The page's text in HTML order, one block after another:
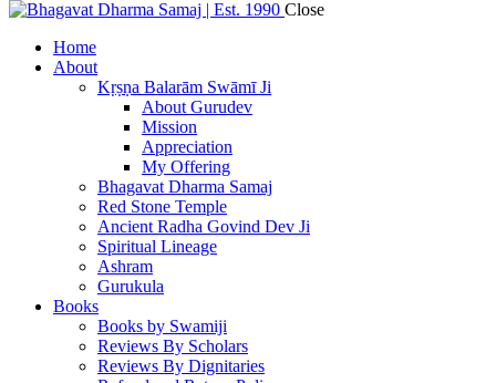
Close
Home
About
Kṛṣṇa Balarām Swāmī Ji
About Gurudev
Mission
Appreciation
My Offering
Bhagavat Dharma Samaj
Red Stone Temple
Ancient Radha Govind Dev Ji
Spiritual Lineage
Ashram
Gurukula
Books
Books by Swamiji
Reviews By Scholars
Reviews By Dignitaries